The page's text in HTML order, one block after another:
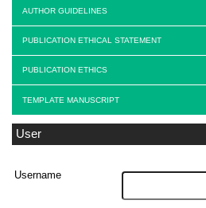
AUTHOR GUIDELINES
PUBLICATION ETHICAL STATEMENT
PUBLICATION ETHICS
TEMPLATE MANUSCRIPT
User
Username